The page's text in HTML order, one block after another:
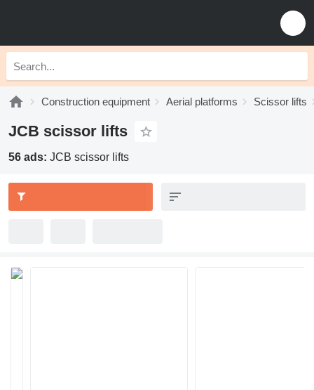
Construction equipment Aerial platforms Scissor lifts
JCB scissor lifts
56 ads: JCB scissor lifts